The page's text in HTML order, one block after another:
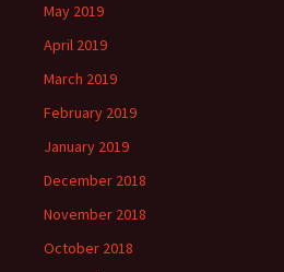
May 2019
April 2019
March 2019
February 2019
January 2019
December 2018
November 2018
October 2018